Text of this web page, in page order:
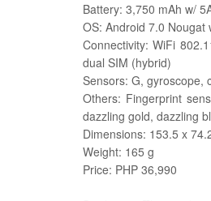
Battery: 3,750 mAh w/
OS: Android 7.0 Nougat
Connectivity: WiFi
dual SIM (hybrid)
Sensors: G, gyroscope,
Others: Fingerprint
dazzling gold, dazzling
Dimensions: 153.5 x
Weight: 165 g
Price: PHP 36,990